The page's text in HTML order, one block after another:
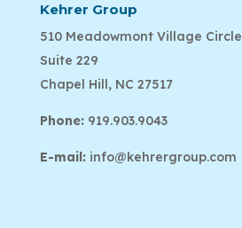
Kehrer Group
510 Meadowmont Village Circle
Suite 229
Chapel Hill, NC 27517
Phone:919.903.9043
E-mail:info@kehrergroup.com